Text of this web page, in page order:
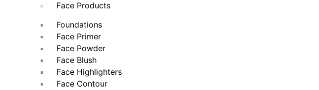
Face Products
Foundations
Face Primer
Face Powder
Face Blush
Face Highlighters
Face Contour